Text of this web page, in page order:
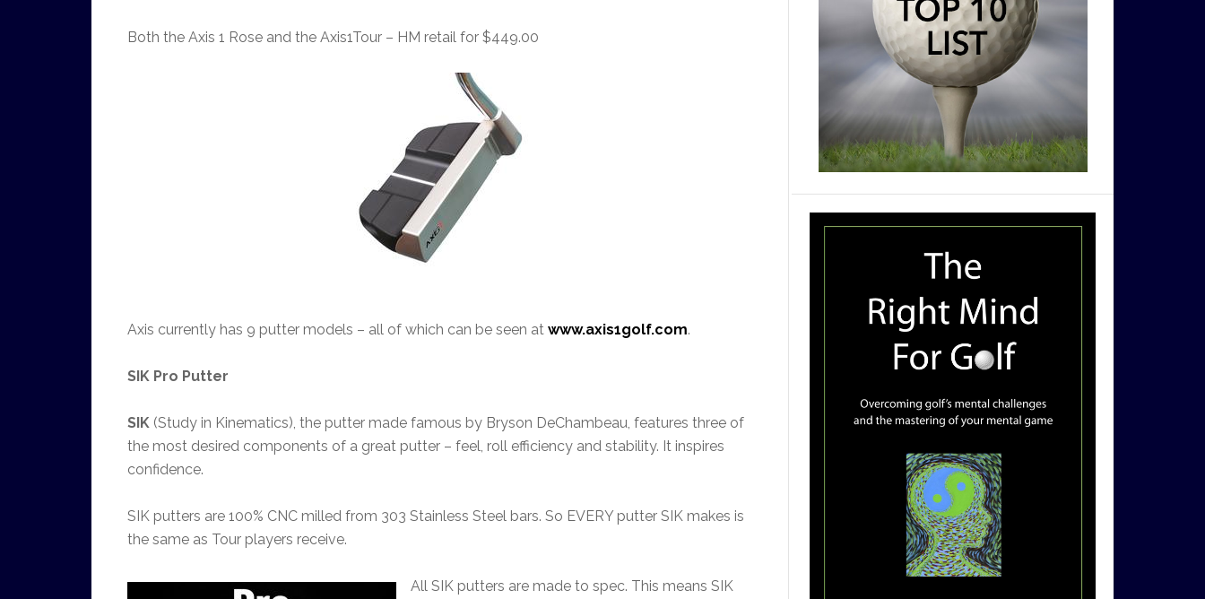
Both the Axis 1 Rose and the Axis1Tour – HM retail for $449.00
Axis currently has 9 putter models – all of which can be seen at www.axis1golf.com.
SIK Pro Putter
SIK (Study in Kinematics), the putter made famous by Bryson DeChambeau, features three of
the most desired components of a great putter – feel, roll efficiency and stability. It inspires
confidence.
SIK putters are 100% CNC milled from 303 Stainless Steel bars. So EVERY putter SIK makes is
the same as Tour players receive.
All SIK putters are made to spec. This means SIK